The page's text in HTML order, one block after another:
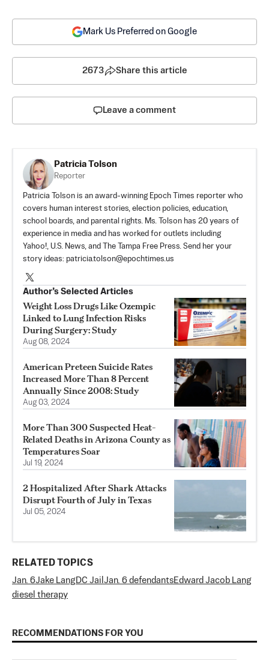
Mark Us Preferred on Google
2673 Share this article
Leave a comment
Patricia Tolson
Reporter
Patricia Tolson is an award-winning Epoch Times reporter who
covers human interest stories, election policies, education,
school boards, and parental rights. Ms. Tolson has 20 years of
experience in media and has worked for outlets including
Yahoo!, U.S. News, and The Tampa Free Press. Send her your
story ideas: patricia.tolson@epochtimes.us
Author’s Selected Articles
Weight Loss Drugs Like Ozempic
Linked to Lung Infection Risks
During Surgery: Study
Aug 08, 2024
American Preteen Suicide Rates
Increased More Than 8 Percent
Annually Since 2008: Study
Aug 03, 2024
More Than 300 Suspected Heat-
Related Deaths in Arizona County as
Temperatures Soar
Jul 19, 2024
2 Hospitalized After Shark Attacks
Disrupt Fourth of July in Texas
Jul 05, 2024
RELATED TOPICS
Jan. 6Jake LangDC Jail Jan. 6 defendantsEdward Jacob Lang
diesel therapy
RECOMMENDATIONS FOR YOU